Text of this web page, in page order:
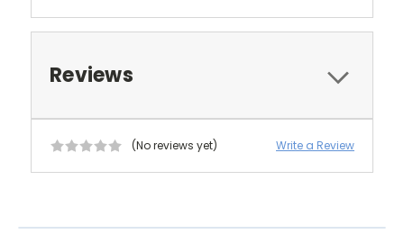
Reviews
(No reviews yet) Write a Review